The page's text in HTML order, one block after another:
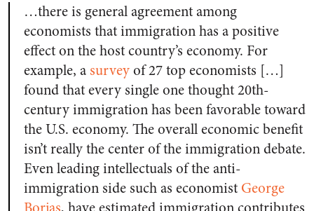
…there is general agreement among
economists that immigration has a positive
effect on the host country’s economy. For
example, a surveyof 27 top economists […]
found that every single one thought 20th-
century immigration has been favorable toward
the U.S. economy. The overall economic benefit
isn’t really the center of the immigration debate.
Even leading intellectuals of the anti-
immigration side such as economist George